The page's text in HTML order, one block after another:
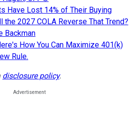
Have Lost 14% of Their Buying
the 2027 COLA Reverse That Trend?
Backman
How You Can Maximize 401(k)
Rule.
disclosure policy.